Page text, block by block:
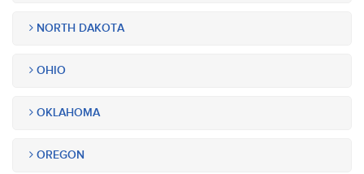
NORTH DAKOTA
OHIO
OKLAHOMA
OREGON